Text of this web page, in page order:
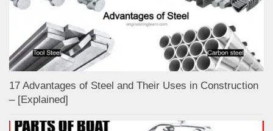
17 Advantages of Steel and Their Uses in Construction
– [Explained]